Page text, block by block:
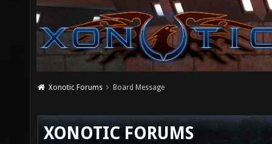
Xonotic Forums Board Message
XONOTIC FORUMS